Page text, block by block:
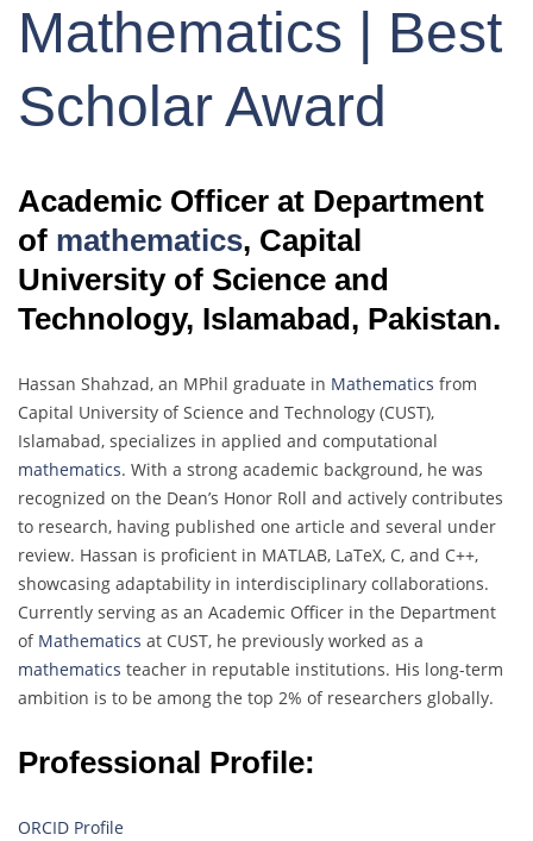
Mathematics | Best
Scholar Award
Academic Officer at Department
of mathematics, Capital
University of Science and
Technology, Islamabad, Pakistan.
Hassan Shahzad, an MPhil graduate in Mathematics from
Capital University of Science and Technology (CUST),
Islamabad, specializes in applied and computational
mathematics. With a strong academic background, he was
recognized on the Dean’s Honor Roll and actively contributes
to research, having published one article and several under
review. Hassan is proficient in MATLAB, LaTeX, C, and C++,
showcasing adaptability in interdisciplinary collaborations.
Currently serving as an Academic Officer in the Department
of Mathematics at CUST, he previously worked as a
mathematics teacher in reputable institutions. His long-term
ambition is to be among the top 2% of researchers globally.
Professional Profile:
ORCID Profile